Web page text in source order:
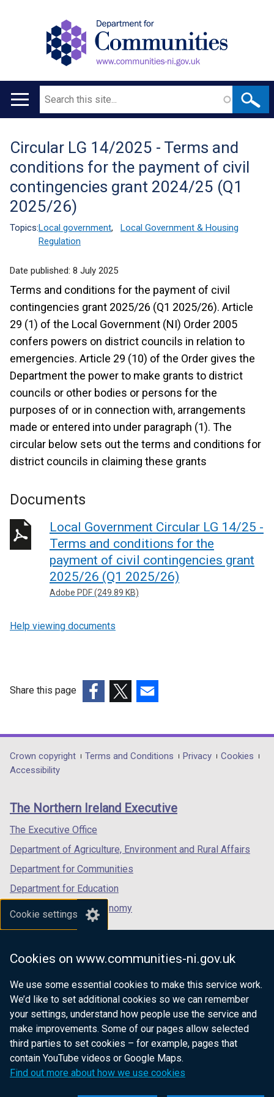
Cookie settings
Cookies on www.communities-ni.gov.uk
We use some essential cookies to make this service work.
We’d like to set additional cookies so we can remember
your settings, understand how people use the service and
make improvements. Some of our pages allow selected
third parties to set cookies – for example, pages that
contain YouTube videos or Google Maps.
Find out more about how we use cookies
Main
Search
Translation
help
Circular LG 14/2025 - Terms and
conditions for the payment of civil
contingencies grant 2024/25 (Q1
2025/26)
Topics:Local government,
Local Government & Housing
Regulation
Date published: 8 July 2025
Terms and conditions for the payment of civil
contingencies grant 2025/26 (Q1 2025/26). Article
29 (1) of the Local Government (NI) Order 2005
confers powers on district councils in relation to
emergencies. Article 29 (10) of the Order gives the
Department the power to make grants to district
councils or other bodies or persons for the
purposes of or in connection with, arrangements
made or entered into under paragraph (1). The
circular below sets out the terms and conditions for
district councils in claiming these grants
Documents
Local Government Circular LG 14/25 -
Terms and conditions for the
payment of civil contingencies grant
2025/26 (Q1 2025/26)
Adobe PDF (249.89 KB)
Help viewing documents
Share this page
opens
in
/
tab)
opens
in
/
opens
in
/
Department
footer
links
Crown copyright Terms and Conditions Privacy
Cookies
Accessibility
The Northern Ireland Executive
The Executive Office
Department of Agriculture, Environment and Rural Affairs
Department for Communities
Department for Education
Department for the Economy
Department of Finance
Department for Health
Department of Justice
nidirect.gov.uk — the official government
website for Northern Ireland citizens